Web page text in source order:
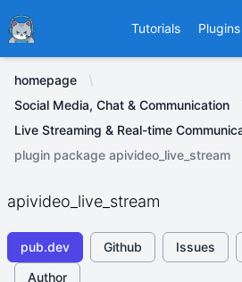
Ducafecat Tutorials Plugins
homepage
Social Media, Chat & Communication
Live Streaming & Real-time
plugin package apivideo_live_stream
apivideo_live_stream
pub.dev Github Issues
Author